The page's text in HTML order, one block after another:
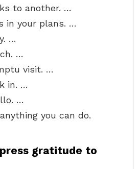
to another. …
in your plans. …
…
…
visit. …
in. …
…
you can do.
gratitude to